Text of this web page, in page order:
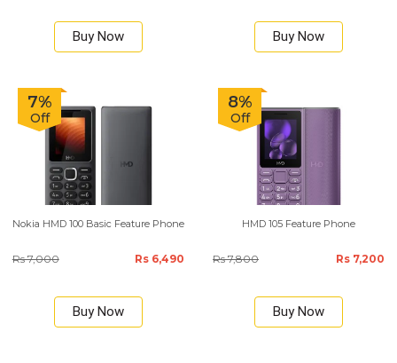
Buy Now Buy Now
7%
Off
Nokia HMD 100 Basic Feature Phone
Rs 7,000 Rs 6,490
Buy Now
8%
Off
HMD 105 Feature Phone
Rs 7,800 Rs 7,200
Buy Now